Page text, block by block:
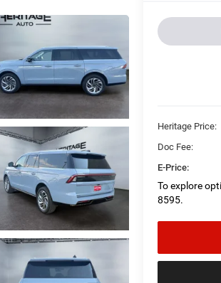
Heritage Price:
Doc Fee:
E-Price:
To explore
8595.